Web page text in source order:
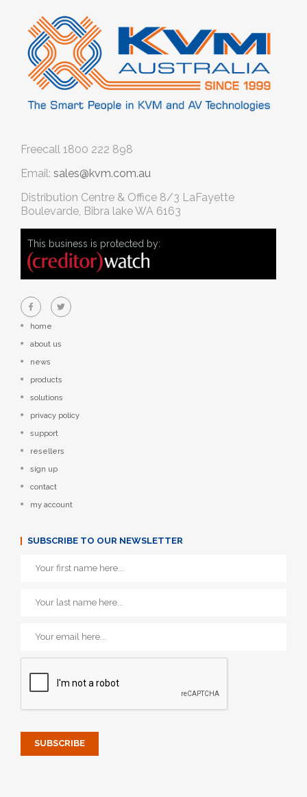
Freecall 1800 222 898
Email: sales@kvm.com.au
Distribution Centre & Office 8/3 LaFayette
Boulevarde, Bibra lake WA 6163
This business is protected by:
home
about us
news
products
solutions
privacy policy
support
resellers
sign up
contact
my account
SUBSCRIBE TO OUR NEWSLETTER